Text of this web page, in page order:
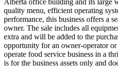
Alberta office building and its large
quality menu, efficient operating
performance, this business offers a
owner. The sale includes all
extra and will be added to the
opportunity for an owner-operator
operate food service business in a
is for the business assets only and